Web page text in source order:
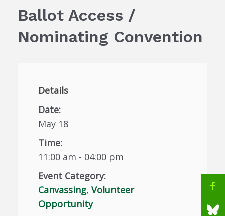
Ballot Access /
Nominating Convention
Details
Date:
May 18
Time:
11:00 am - 04:00 pm
Event Category:
Canvassing, Volunteer
Opportunity